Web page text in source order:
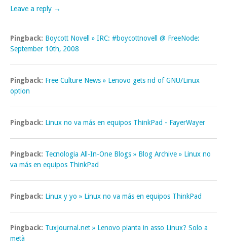
Leave a reply →
Pingback: Boycott Novell » IRC: #boycottnovell @ FreeNode:
September 10th, 2008
Pingback: Free Culture News » Lenovo gets rid of GNU/Linux
option
Pingback: Linux no va más en equipos ThinkPad - FayerWayer
Pingback: Tecnologia All-In-One Blogs » Blog Archive » Linux no
va más en equipos ThinkPad
Pingback: Linux y yo » Linux no va más en equipos ThinkPad
Pingback: TuxJournal.net » Lenovo pianta in asso Linux? Solo a
metà